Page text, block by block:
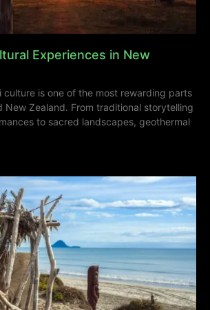
Experiences in New
culture is one of the most rewarding parts
New Zealand. From traditional storytelling
to sacred landscapes, geothermal